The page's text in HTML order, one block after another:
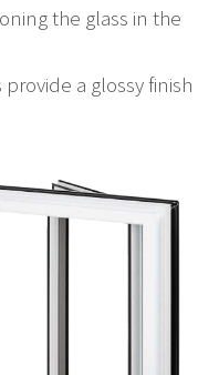
the glass in the
a glossy finish